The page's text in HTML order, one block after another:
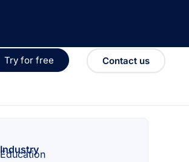
Try for free Contact us
Industry
Education